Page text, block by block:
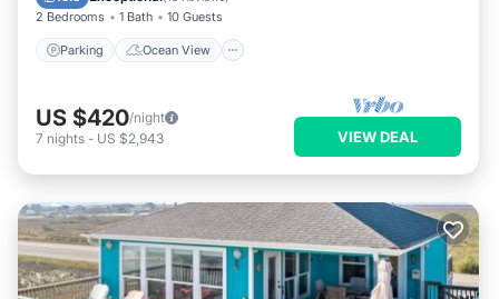
2 Bedrooms 1 Bath 10 Guests
Parking Ocean View
US $420/night
7 nights - US $2,943 VIEW DEAL